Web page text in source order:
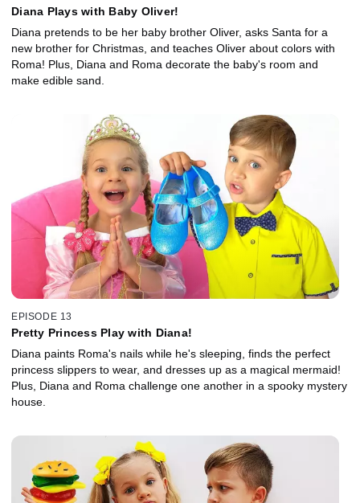
Diana Plays with Baby Oliver!
Diana pretends to be her baby brother Oliver, asks Santa for a
new brother for Christmas, and teaches Oliver about colors with
Roma! Plus, Diana and Roma decorate the baby's room and
make edible sand.
EPISODE 13
Pretty Princess Play with Diana!
Diana paints Roma's nails while he's sleeping, finds the perfect
princess slippers to wear, and dresses up as a magical mermaid!
Plus, Diana and Roma challenge one another in a spooky mystery
house.